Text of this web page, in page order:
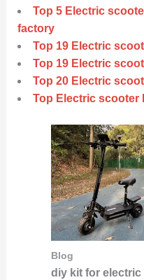
Top 5 Electric
factory
Top 19 Electric
Top 19 Electric
Top 20 Electric
Top Electric scooter
Blog
diy kit for electric